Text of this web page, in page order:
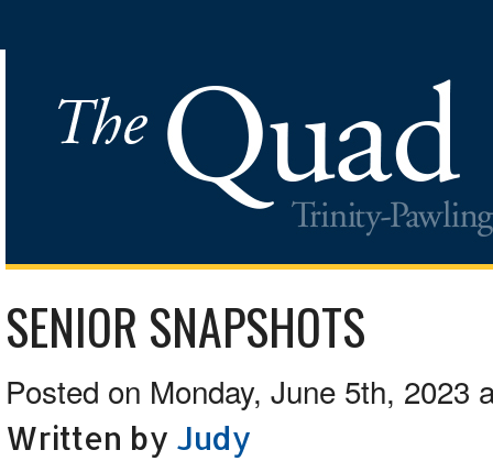
SENIOR SNAPSHOTS
Posted on Monday, June 5th, 2023
Written by Judy